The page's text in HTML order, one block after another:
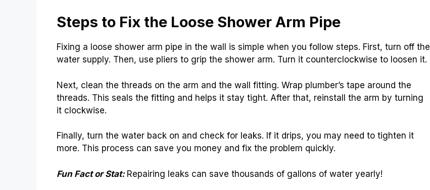
Steps to Fix the Loose Shower Arm Pipe
Fixing a loose shower arm pipe in the wall is simple when you follow steps. First, turn off the
water supply. Then, use pliers to grip the shower arm. Turn it counterclockwise to loosen it.
Next, clean the threads on the arm and the wall fitting. Wrap plumber’s tape around the
threads. This seals the fitting and helps it stay tight. After that, reinstall the arm by turning
it clockwise.
Finally, turn the water back on and check for leaks. If it drips, you may need to tighten it
more. This process can save you money and fix the problem quickly.
Fun Fact or Stat: Repairing leaks can save thousands of gallons of water yearly!